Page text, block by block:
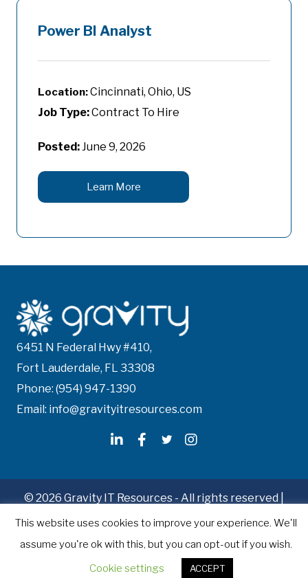
Power BI Analyst
Cincinnati, Ohio, US
Job Type:Contract To Hire
Posted:June 9, 2026
Learn More
6451 N Federal Hwy #410,
Fort Lauderdale, FL 33308
Phone: (954) 947-1390
Email: info@gravityitresources.com
© 2026 Gravity IT Resources - All rights reserved |
Recruitment Website Design by Staffing Future
This website uses cookies to improve your experience. We'll
assume you're ok with this, but you can opt-out if you wish.
Cookie settings
ACCEPT